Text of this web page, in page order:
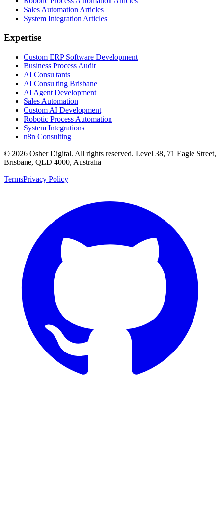
Sales Automation Articles
System Integration Articles
Expertise
Custom ERP Software Development
Business Process Audit
AI Consultants
AI Consulting Brisbane
AI Agent Development
Sales Automation
Custom AI Development
Robotic Process Automation
System Integrations
n8n Consulting
© 2026 Osher Digital. All rights reserved. Level 38, 71 Eagle Street,
Brisbane, QLD 4000, Australia
TermsPrivacy Policy